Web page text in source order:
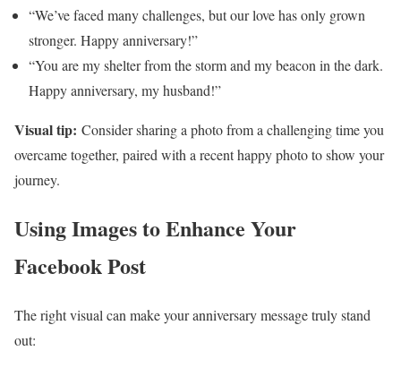
“We’ve faced many challenges, but our love has only grown
stronger. Happy anniversary!”
“You are my shelter from the storm and my beacon in the dark.
Happy anniversary, my husband!”
Visual tip: Consider sharing a photo from a challenging time you
overcame together, paired with a recent happy photo to show your
journey.
Using Images to Enhance Your
Facebook Post
The right visual can make your anniversary message truly stand
out: